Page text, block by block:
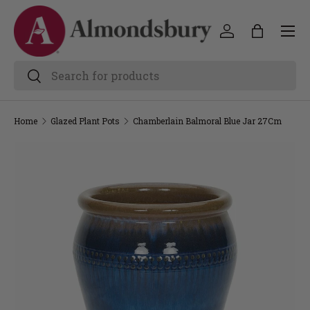
Home Glazed Plant Pots Chamberlain Balmoral Blue Jar 27Cm